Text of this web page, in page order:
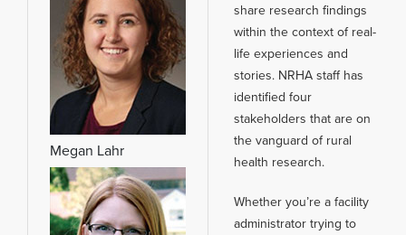
Megan Lahr
share research findings
within the context of real-
life experiences and
stories. NRHA staff has
identified four
stakeholders that are on
the vanguard of rural
health research.
Whether you’re a facility
administrator trying to